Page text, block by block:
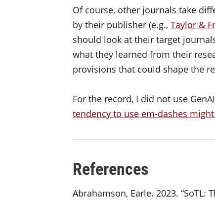
Of course, other journals take
by their publisher (e.g., Taylor &
should look at their target
what they learned from their
provisions that could shape the
For the record, I did not use
tendency to use em-dashes
References
Abrahamson, Earle. 2023. “SoTL: